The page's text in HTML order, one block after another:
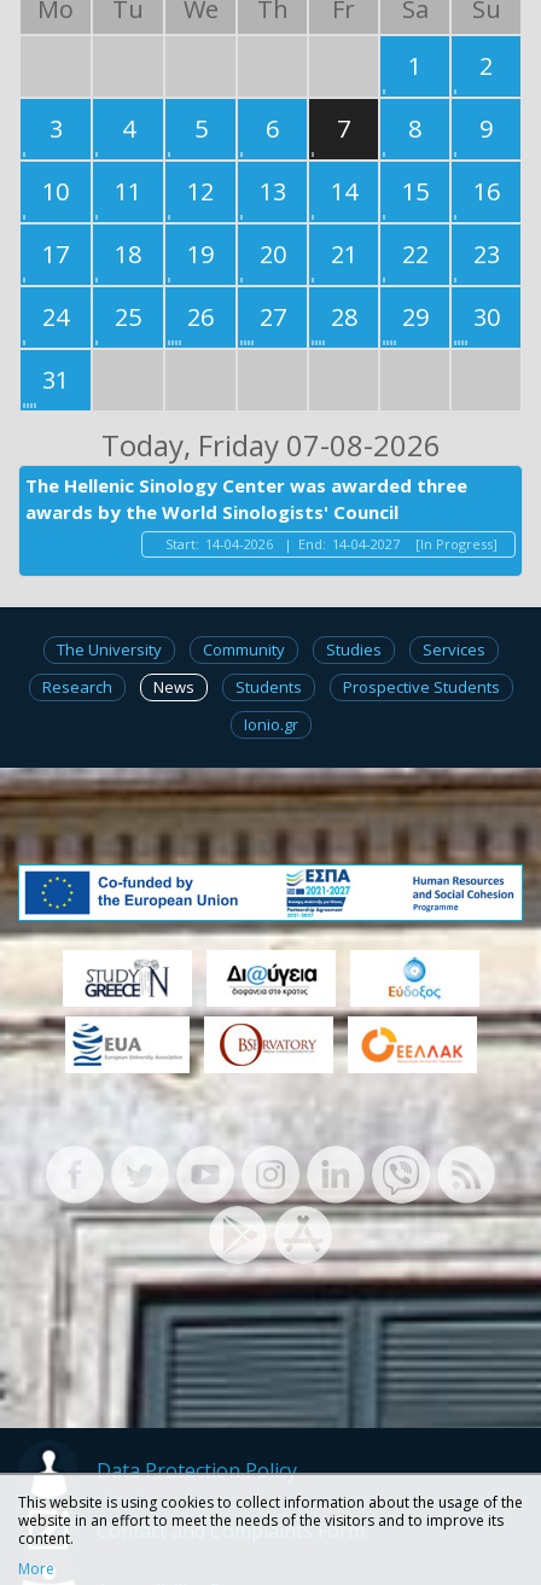
Mo Tu We Th Fr Sa
Su
1
2
3
4 5 6 7 8
9
10
11 12 13 14 15
16
17
18 19 20 21 22
23
24
25 26 27 28 29
30
31
Today, Friday 07-08-2026
The Hellenic Sinology Center was awarded three
awards by the World Sinologists' Council
Start: 14-04-2026 | End: 14-04-2027 [In Progress]
The University Community Studies
Services
Research
News Students
Prospective Students
Ionio.gr
Data Protection Policy
Contact and Complaints Form
This website is using cookies to collect information about the usage of the
website in an effort to meet the needs of the visitors and to improve its
content.
More